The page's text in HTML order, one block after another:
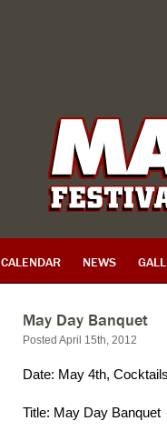
CALENDAR NEWS
May Day Banquet
Posted April 15th, 2012
Date: May 4th,
Title: May Day Banquet